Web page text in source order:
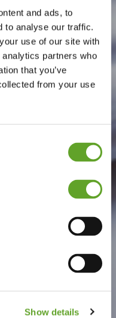
and ads, to
to analyse our traffic.
use of our site with
partners who
that you’ve
from your use
Show details